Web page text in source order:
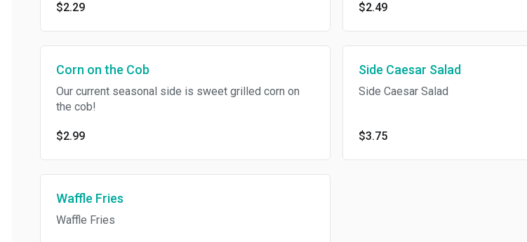
$2.29 $2.49
Corn on the Cob
Our current seasonal side is sweet grilled corn on
the cob!
$2.99
Side Caesar Salad
Side Caesar Salad
$3.75
Waffle Fries
Waffle Fries